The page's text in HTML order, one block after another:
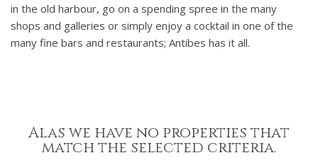
in the old harbour, go on a spending spree in the many
shops and galleries or simply enjoy a cocktail in one of the
many fine bars and restaurants; Antibes has it all.
Alas we have no properties that
match the selected criteria.